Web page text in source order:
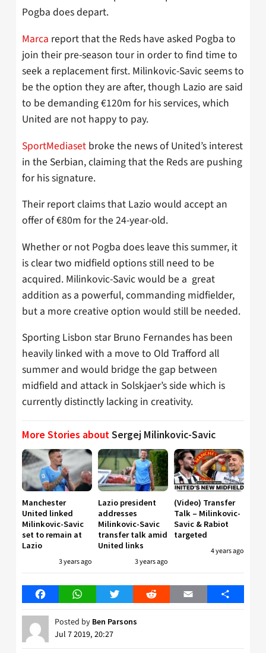
Pogba does depart.
Marca report that the Reds have asked Pogba to
join their pre-season tour in order to find time to
seek a replacement first. Milinkovic-Savic seems to
be the option they are after, though Lazio are said
to be demanding €120m for his services, which
United are not happy to pay.
SportMediaset broke the news of United’s interest
in the Serbian, claiming that the Reds are pushing
for his signature.
Their report claims that Lazio would accept an
offer of €80m for the 24-year-old.
Whether or not Pogba does leave this summer, it
is clear two midfield options still need to be
acquired. Milinkovic-Savic would be a great
addition as a powerful, commanding midfielder,
but a more creative option would still be needed.
Sporting Lisbon star Bruno Fernandes has been
heavily linked with a move to Old Trafford all
summer and would bridge the gap between
midfield and attack in Solskjaer’s side which is
currently distinctly lacking in creativity.
More Stories aboutSergej Milinkovic-Savic
Manchester
United linked
Milinkovic-Savic
set to remain at
Lazio
3 years ago
Lazio president
addresses
Milinkovic-Savic
transfer talk amid
United links
3 years ago
(Video) Transfer
Talk – Milinkovic-
Savic & Rabiot
targeted
4 years ago
FacebookWhatsAppTwitter Reddit Email Share
Posted by Ben Parsons
Jul 7 2019, 20:27